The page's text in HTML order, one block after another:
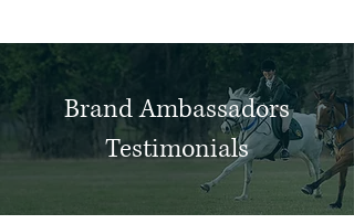
Brand Ambassadors
Testimonials